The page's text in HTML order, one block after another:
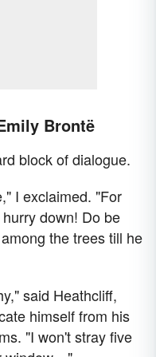
Brontë
block of dialogue.
I exclaimed. "For
down! Do be
the trees till he
said Heathcliff,
himself from his
"I won't stray five